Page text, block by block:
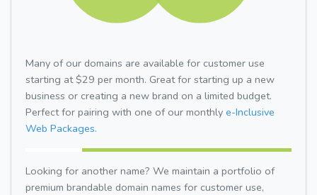
Many of our domains are available for customer use
starting at $29 per month. Great for starting up a new
business or creating a new brand on a limited budget.
Perfect for pairing with one of our monthly e-Inclusive
Web Packages.
Looking for another name? We maintain a portfolio of
premium brandable domain names for customer use,